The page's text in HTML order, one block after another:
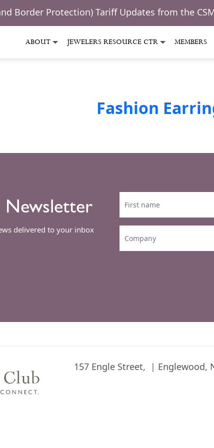
Border Protection) Tariff Updates from the
ABOUT JEWELERS RESOURCE CTR MEMBERS
Fashion
Newsletter
delivered to your inbox
157 Engle Street, Englewood,